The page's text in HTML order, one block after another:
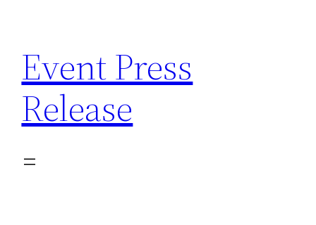
content
Event Press
Release